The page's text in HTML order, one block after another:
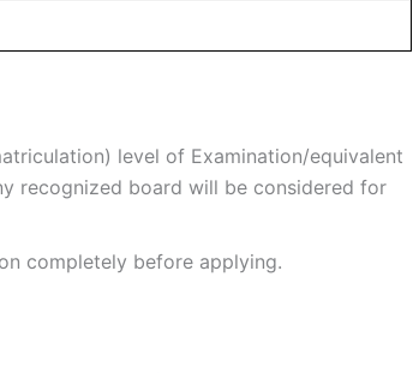
level of Examination/equivalent
recognized board will be considered for
completely before applying.